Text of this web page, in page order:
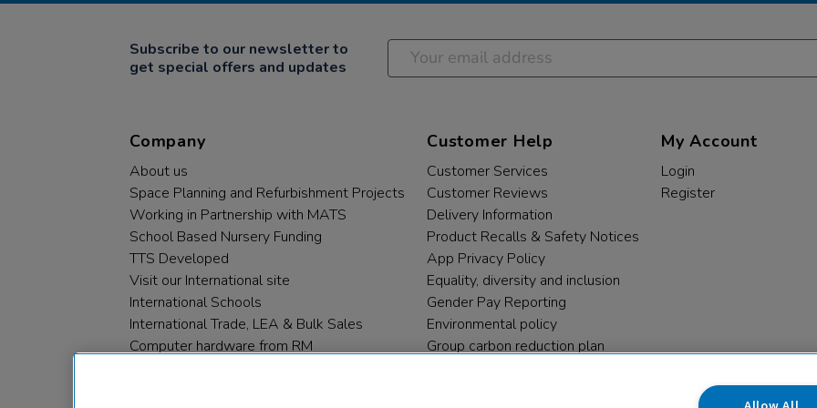
Subscribe to our newsletter to
get special offers and updates
Company
About us
Space Planning and Refurbishment Projects
Working in Partnership with MATS
School Based Nursery Funding
TTS Developed
Visit our International site
International Schools
International Trade, LEA & Bulk Sales
Computer hardware from RM
Customer Help
Customer Services
Customer Reviews
Delivery Information
Product Recalls & Safety Notices
App Privacy Policy
Equality, diversity and inclusion
Gender Pay Reporting
Environmental policy
Group carbon reduction plan
My Account
Login
Register